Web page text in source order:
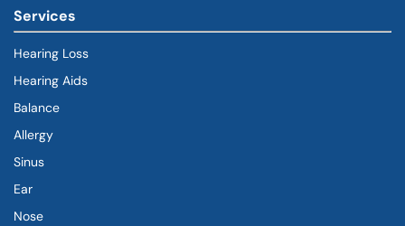
Services
Hearing Loss
Hearing Aids
Balance
Allergy
Sinus
Ear
Nose